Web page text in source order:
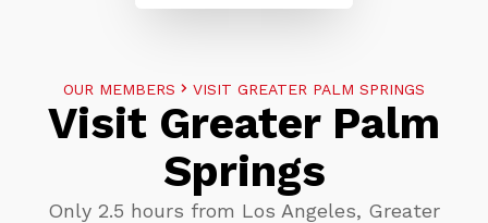
OUR MEMBERS VISIT GREATER PALM SPRINGS
Visit Greater Palm
Springs
Only 2.5 hours from Los Angeles, Greater